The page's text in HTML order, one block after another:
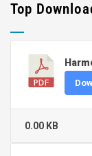
Top
0.00 KB